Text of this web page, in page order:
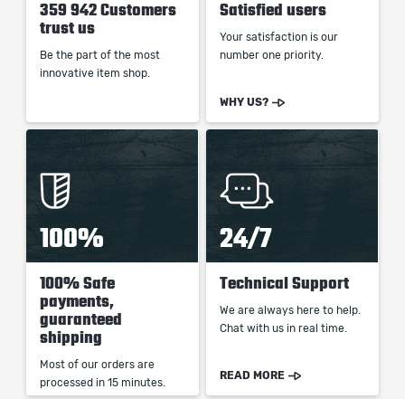
359 942 Customers
trust us
Be the part of the most
innovative item shop.
Satisfied users
Your satisfaction is our
number one priority.
WHY US?
100%
100% Safe
payments,
guaranteed
shipping
Most of our orders are
processed in 15 minutes.
24/7
Technical Support
We are always here to help.
Chat with us in real time.
READ MORE